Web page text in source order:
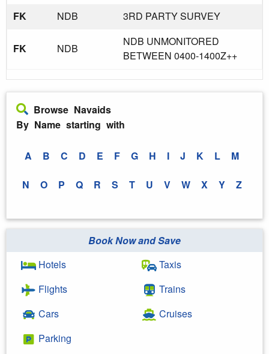
FK NDB 3RD PARTY SURVEY
FK NDB
NDB UNMONITORED
BETWEEN 0400-1400Z++
Browse Navaids
By Name starting with
A B C D E F G H I J K L M
N O P Q R S T U V W X Y Z
Book Now and Save
Hotels
Flights
Cars
Parking
Taxis
Trains
Cruises